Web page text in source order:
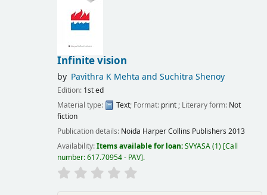
Infinite vision
by Pavithra K Mehta and Suchitra Shenoy
Edition: 1st ed
Material type:
Text; Format: print; Literary form: Not
fiction
Publication details: Noida Harper Collins Publishers 2013
Availability:Items available for loan:SVYASA(1) Call
number:617.70954 - PAV .